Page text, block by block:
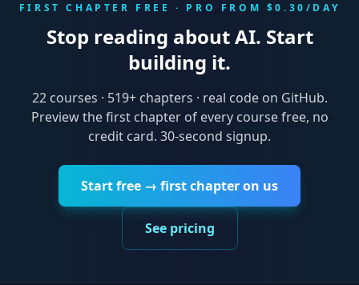
FIRST CHAPTER FREE · PRO FROM $0.30/DAY
Stop reading about AI. Start
building it.
22courses · 519+ chapters · real code on GitHub.
Preview the first chapter of every course free, no
credit card. 30-second signup.
Start free → first chapter on us
See pricing